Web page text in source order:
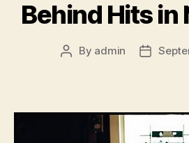
Behind Hits in
Post
By admin
Post